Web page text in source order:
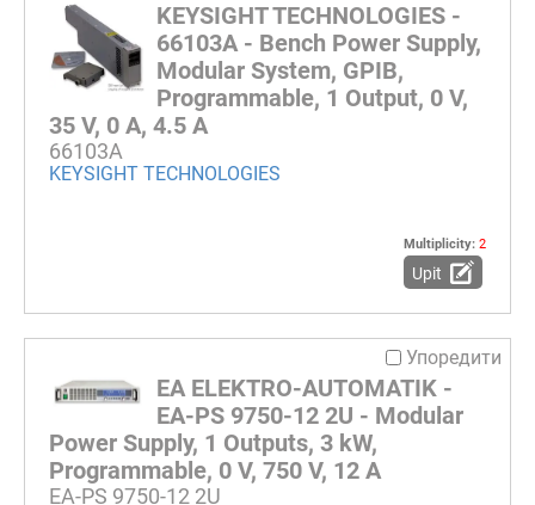
KEYSIGHT TECHNOLOGIES -
66103A - Bench Power Supply,
Modular System, GPIB,
Programmable, 1 Output, 0 V,
35 V, 0 A, 4.5 A
66103A
KEYSIGHT TECHNOLOGIES
Multiplicity: 2
Upit
Упоредити
EA ELEKTRO-AUTOMATIK -
EA-PS 9750-12 2U - Modular
Power Supply, 1 Outputs, 3 kW,
Programmable, 0 V, 750 V, 12 A
EA-PS 9750-12 2U